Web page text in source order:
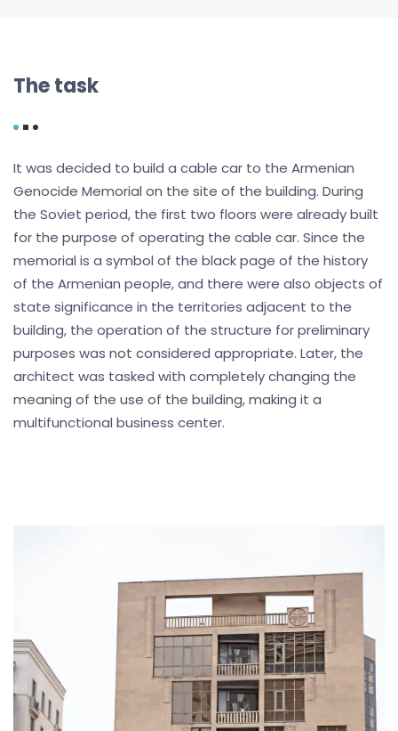
The task
It was decided to build a cable car to the Armenian
Genocide Memorial on the site of the building. During
the Soviet period, the first two floors were already built
for the purpose of operating the cable car. Since the
memorial is a symbol of the black page of the history
of the Armenian people, and there were also objects of
state significance in the territories adjacent to the
building, the operation of the structure for preliminary
purposes was not considered appropriate. Later, the
architect was tasked with completely changing the
meaning of the use of the building, making it a
multifunctional business center.